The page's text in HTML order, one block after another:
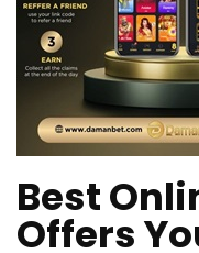
Best
Offers